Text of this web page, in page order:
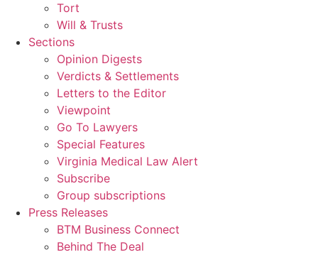
Tort
Will & Trusts
Sections
Opinion Digests
Verdicts & Settlements
Letters to the Editor
Viewpoint
Go To Lawyers
Special Features
Virginia Medical Law Alert
Subscribe
Group subscriptions
Press Releases
BTM Business Connect
Behind The Deal